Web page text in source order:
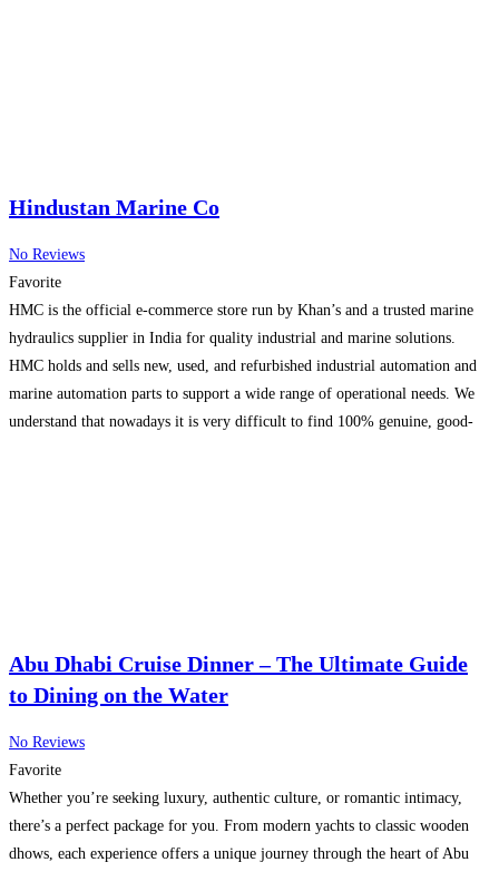
Hindustan Marine Co
No Reviews
Favorite
HMC is the official e-commerce store run by Khan’s and a trusted marine
hydraulics supplier in India for quality industrial and marine solutions.
HMC holds and sells new, used, and refurbished industrial automation and
marine automation parts to support a wide range of operational needs. We
understand that nowadays it is very difficult to find 100% genuine, good-
Abu Dhabi Cruise Dinner – The Ultimate Guide
to Dining on the Water
No Reviews
Favorite
Whether you’re seeking luxury, authentic culture, or romantic intimacy,
there’s a perfect package for you. From modern yachts to classic wooden
dhows, each experience offers a unique journey through the heart of Abu